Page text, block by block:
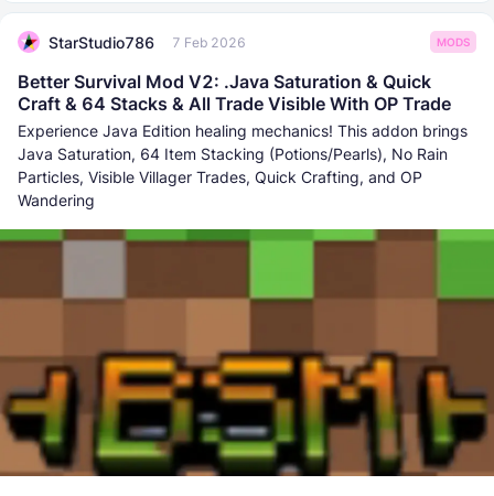
StarStudio786 7 Feb 2026 MODS
Better Survival Mod V2: .Java Saturation & Quick
Craft & 64 Stacks & All Trade Visible With OP Trade
Experience Java Edition healing mechanics! This addon brings
Java Saturation, 64 Item Stacking (Potions/Pearls), No Rain
Particles, Visible Villager Trades, Quick Crafting, and OP
Wandering